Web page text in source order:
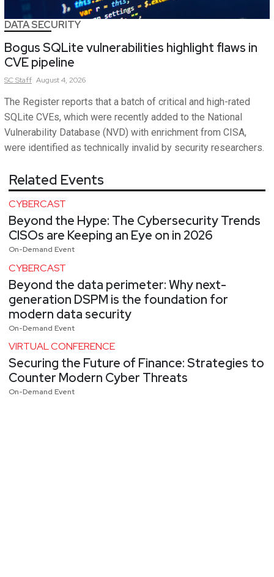
DATA SECURITY
Bogus SQLite vulnerabilities highlight flaws in
CVE pipeline
SCStaff August 4, 2026
The Register reports that a batch of critical and high-rated
SQLite CVEs, which were recently added to the National
Vulnerability Database (NVD) with enrichment from CISA,
were identified as technically invalid by security researchers.
Related Events
CYBERCAST
Beyond the Hype: The Cybersecurity Trends
CISOs are Keeping an Eye on in 2026
On-Demand Event
CYBERCAST
Beyond the data perimeter: Why next-
generation DSPM is the foundation for
modern data security
On-Demand Event
VIRTUAL CONFERENCE
Securing the Future of Finance: Strategies to
Counter Modern Cyber Threats
On-Demand Event